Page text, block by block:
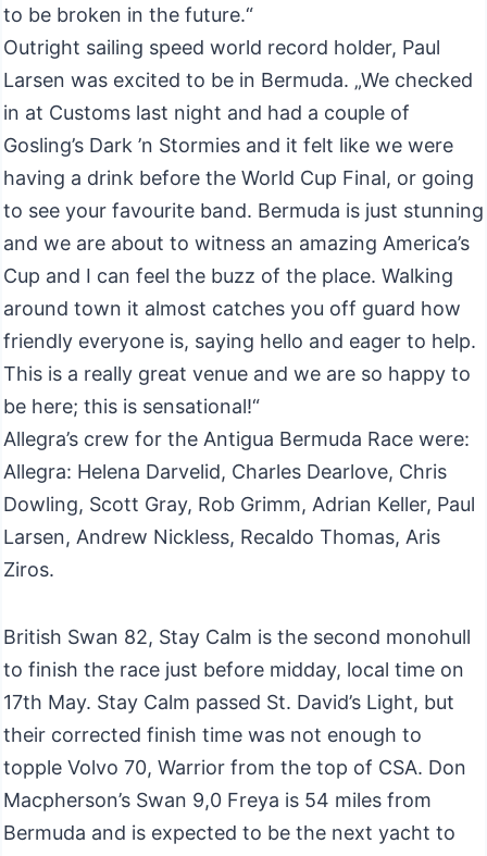
to be broken in the future.“
Outright sailing speed world record holder, Paul
Larsen was excited to be in Bermuda. „We checked
in at Customs last night and had a couple of
Gosling’s Dark ’n Stormies and it felt like we were
having a drink before the World Cup Final, or going
to see your favourite band. Bermuda is just stunning
and we are about to witness an amazing America’s
Cup and I can feel the buzz of the place. Walking
around town it almost catches you off guard how
friendly everyone is, saying hello and eager to help.
This is a really great venue and we are so happy to
be here; this is sensational!“
Allegra’s crew for the Antigua Bermuda Race were:
Allegra: Helena Darvelid, Charles Dearlove, Chris
Dowling, Scott Gray, Rob Grimm, Adrian Keller, Paul
Larsen, Andrew Nickless, Recaldo Thomas, Aris
Ziros.
British Swan 82, Stay Calm is the second monohull
to finish the race just before midday, local time on
17th May. Stay Calm passed St. David’s Light, but
their corrected finish time was not enough to
topple Volvo 70, Warrior from the top of CSA. Don
Macpherson’s Swan 9,0 Freya is 54 miles from
Bermuda and is expected to be the next yacht to